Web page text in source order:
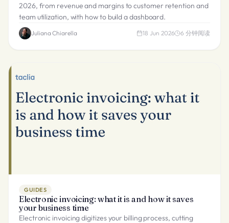
2026, from revenue and margins to customer retention and
team utilization, with how to build a dashboard.
Juliana Chiarella 18 Jun 2026 6 分钟阅读
GUIDES
Electronic invoicing: what it is and how it saves
your business time
Electronic invoicing digitizes your billing process, cutting